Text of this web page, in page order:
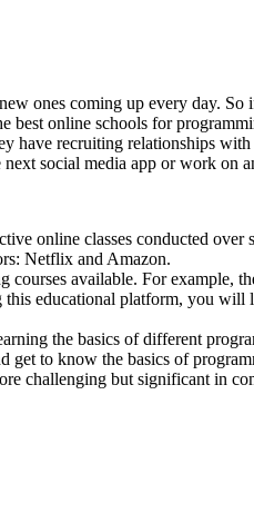
ones coming up every day.
online schools for
have recruiting relationships
social media app or work on
online classes conducted
Netflix and Amazon.
available. For example,
educational platform, you
the basics of different
get to know the basics of
challenging but significant in